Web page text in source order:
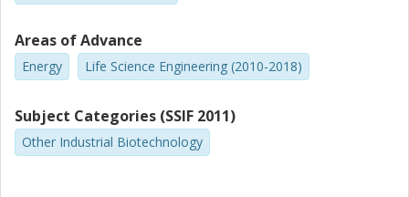
Areas of Advance
Energy Life Science Engineering (2010-2018)
Subject Categories (SSIF 2011)
Other Industrial Biotechnology